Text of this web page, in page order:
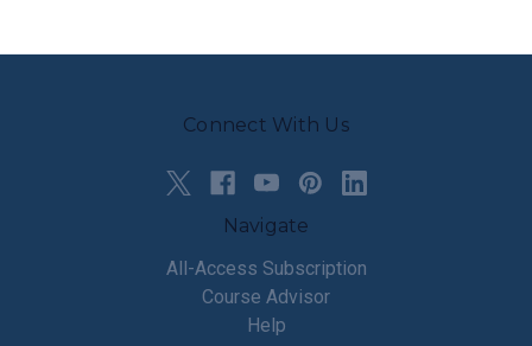
Connect With Us
Navigate
All-Access Subscription
Course Advisor
Help